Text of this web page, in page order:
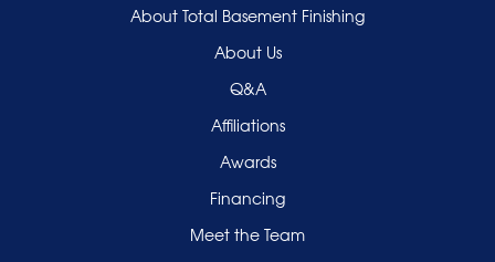
About Total Basement Finishing
About Us
Q&A
Affiliations
Awards
Financing
Meet the Team